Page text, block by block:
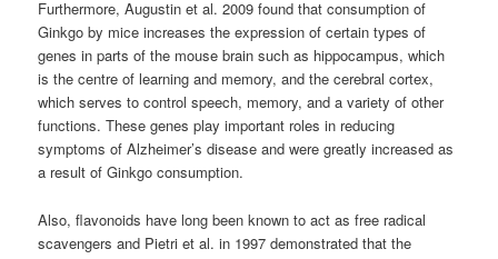
Furthermore, Augustin et al. 2009 found that consumption of
Ginkgo by mice increases the expression of certain types of
genes in parts of the mouse brain such as hippocampus, which
is the centre of learning and memory, and the cerebral cortex,
which serves to control speech, memory, and a variety of other
functions. These genes play important roles in reducing
symptoms of Alzheimer’s disease and were greatly increased as
a result of Ginkgo consumption.
Also, flavonoids have long been known to act as free radical
scavengers and Pietri et al. in 1997 demonstrated that the